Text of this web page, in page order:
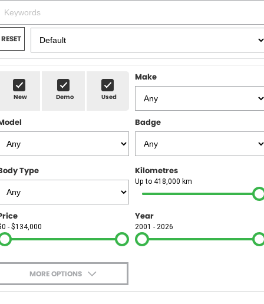
Hervey Bay 4x4
New Cars
Demo Cars
Used Cars
SPECIALS
Local Special Offers
Stock Specials
SERVICE
Service
Roadside
PARTS
FLEET
FINANCE
Finance
Finance Calculator
SELL YOUR CAR
COMPANY
Contact Us
About Us
Careers
RESET
New Demo Used
Make
Badge
Type Kilometres
Up to 418,000 km
- $134,000
Year
2001 - 2026
MORE OPTIONS